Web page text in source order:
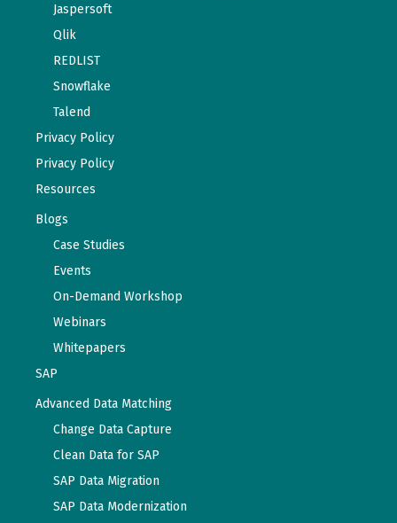
Jaspersoft
Qlik
REDLIST
Snowflake
Talend
Privacy Policy
Privacy Policy
Resources
Blogs
Case Studies
Events
On-Demand Workshop
Webinars
Whitepapers
SAP
Advanced Data Matching
Change Data Capture
Clean Data for SAP
SAP Data Migration
SAP Data Modernization